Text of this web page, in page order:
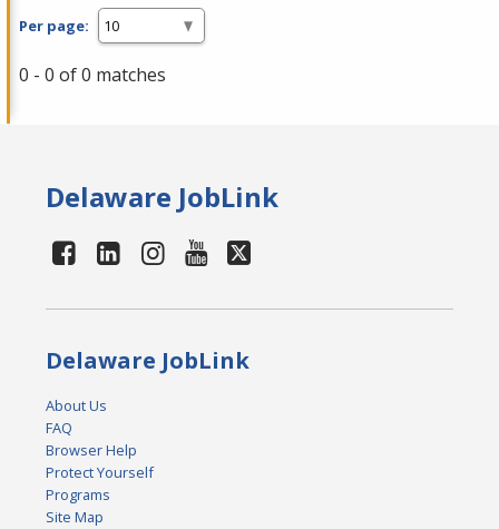
Per page:
0 - 0 of 0 matches
Delaware JobLink
Delaware JobLink
About Us
FAQ
Browser Help
Protect Yourself
Programs
Site Map